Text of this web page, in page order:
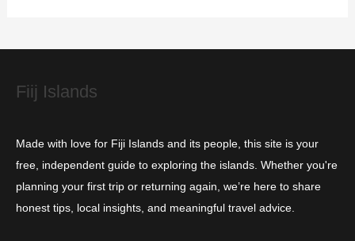
e
Fiij Islands
Made with love for Fiji Islands and its people, this site is your
free, independent guide to exploring the islands. Whether you're
planning your first trip or returning again, we’re here to share
honest tips, local insights, and meaningful travel advice.